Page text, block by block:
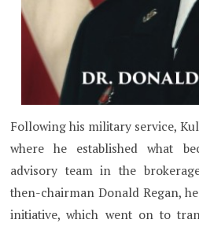
Following his military service,
where he established what
advisory team in the
then-chairman Donald Regan,
initiative, which went on to